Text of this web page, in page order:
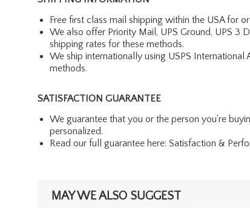
Free first class mail shipping within the USA for
We also offer Priority Mail, UPS Ground, UPS 3
shipping rates for these methods.
We ship internationally using USPS
methods.
SATISFACTION GUARANTEE
We guarantee that you or the person you're
personalized.
Read our full guarantee here: Satisfaction &
MAY WE ALSO SUGGEST